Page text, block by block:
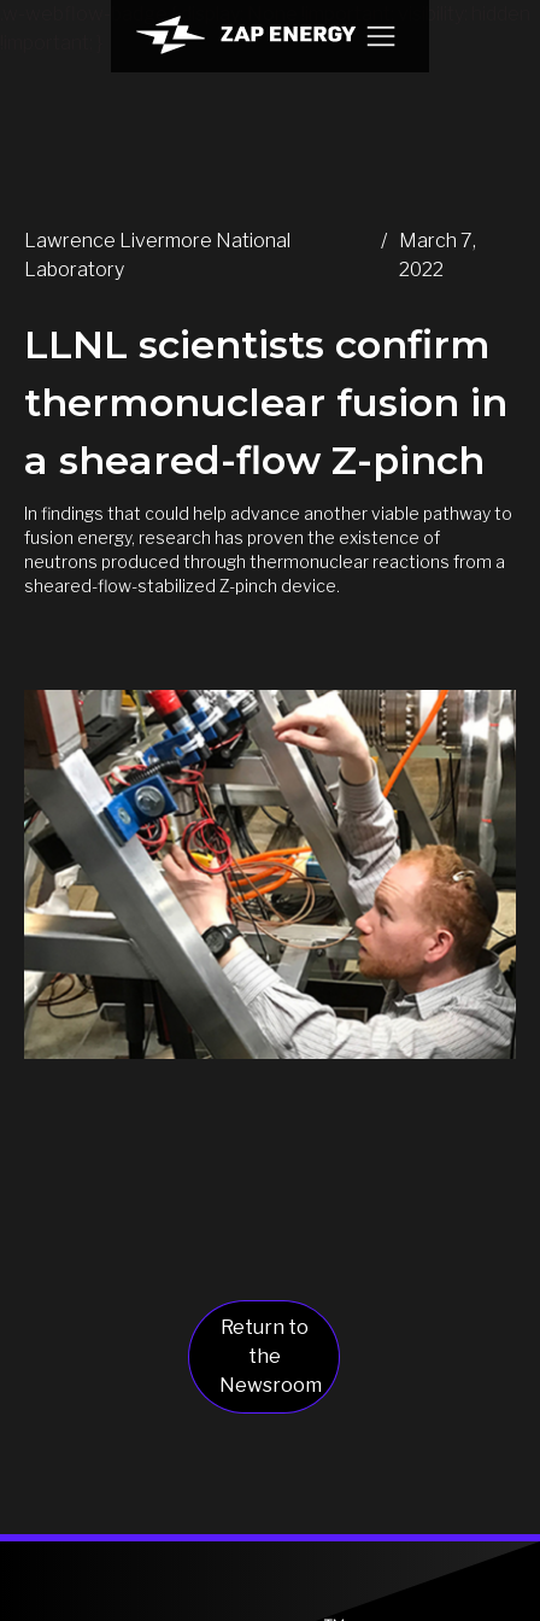
.w-webflow-badge { display: None !important; visibility: hidden
Lawrence Livermore National
Laboratory
/ March 7,
2022
LLNL scientists confirm
thermonuclear fusion in
a sheared-flow Z-pinch
In findings that could help advance another viable pathway to
fusion energy, research has proven the existence of
neutrons produced through thermonuclear reactions from a
sheared-flow-stabilized Z-pinch device.
Return to
the
Newsroom